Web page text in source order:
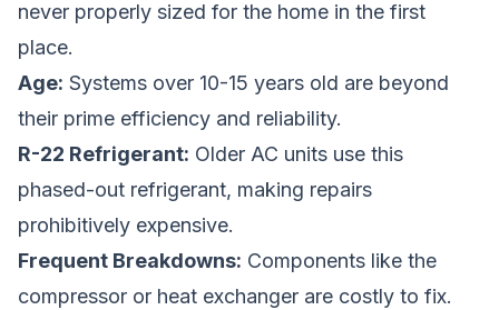
never properly sized for the home in the first
place.
Age: Systems over 10-15 years old are beyond
their prime efficiency and reliability.
R-22 Refrigerant: Older AC units use this
phased-out refrigerant, making repairs
prohibitively expensive.
Frequent Breakdowns: Components like the
compressor or heat exchanger are costly to fix.